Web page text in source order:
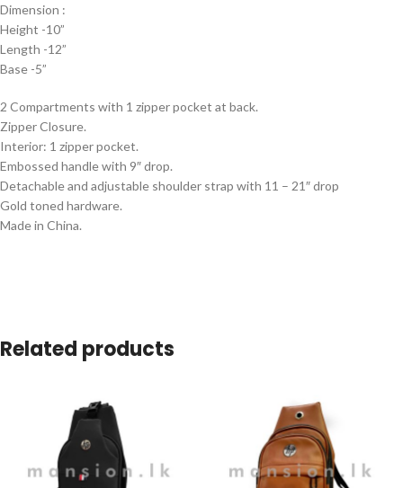
Dimension :
Height -10”
Length -12”
Base -5”
2 Compartments with 1 zipper pocket at back.
Zipper Closure.
Interior: 1 zipper pocket.
Embossed handle with 9″ drop.
Detachable and adjustable shoulder strap with 11 – 21″ drop
Gold toned hardware.
Made in China.
Related products